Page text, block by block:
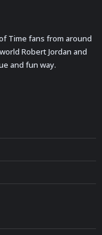
Time fans from around
Robert Jordan and
and fun way.